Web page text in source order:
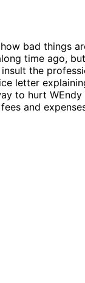
bad things
time ago,
the
letter
to hurt
and